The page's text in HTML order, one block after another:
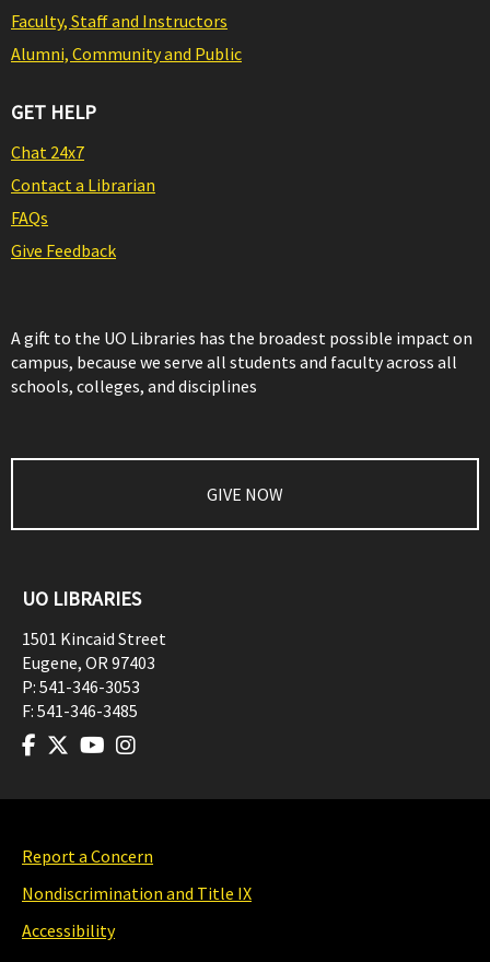
Faculty, Staff and Instructors
Alumni, Community and Public
GET HELP
Chat 24x7
Contact a Librarian
FAQs
Give Feedback
A gift to the UO Libraries has the broadest possible impact on
campus, because we serve all students and faculty across all
schools, colleges, and disciplines
GIVE NOW
UO LIBRARIES
1501 Kincaid Street
Eugene, OR97403
P: 541-346-3053
F: 541-346-3485
Report a Concern
Nondiscrimination and Title IX
Accessibility